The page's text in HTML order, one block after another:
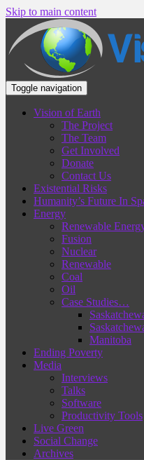
Skip to main content
Toggle navigation
Vision of Earth
The Project
The Team
Get Involved
Donate
Contact Us
Existential Risks
Humanity’s Future In
Energy
Renewable
Fusion
Nuclear
Renewable
Coal
Oil
Case Studies…
Manitoba
Ending Poverty
Media
Interviews
Talks
Software
Productivity Tools
Live Green
Social Change
Archives